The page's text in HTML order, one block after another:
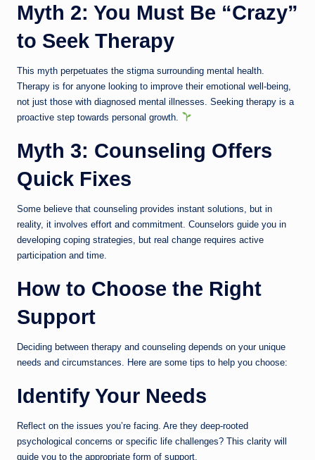
Myth 2: You Must Be “Crazy”
to Seek Therapy
This myth perpetuates the stigma surrounding mental health.
Therapy is for anyone looking to improve their emotional well-being,
not just those with diagnosed mental illnesses. Seeking therapy is a
proactive step towards personal growth.
Myth 3: Counseling Offers
Quick Fixes
Some believe that counseling provides instant solutions, but in
reality, it involves effort and commitment. Counselors guide you in
developing coping strategies, but real change requires active
participation and time.
How to Choose the Right
Support
Deciding between therapy and counseling depends on your unique
needs and circumstances. Here are some tips to help you choose:
Identify Your Needs
Reflect on the issues you’re facing. Are they deep-rooted
psychological concerns or specific life challenges? This clarity will
guide you to the appropriate form of support.